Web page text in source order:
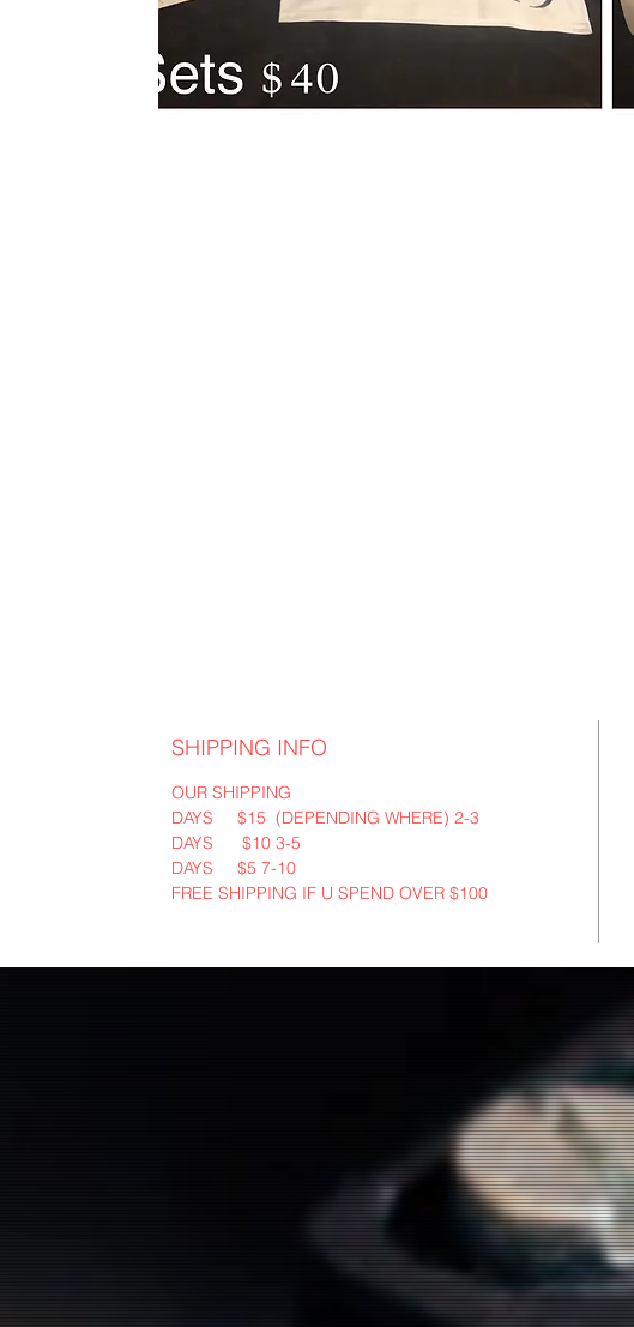
SHIPPING INFO
OUR SHIPPING
2-3 DAYS $15 (DEPENDING WHERE)
3-5 DAYS $10
7-10 DAYS $5
FREE SHIPPING IF U SPEND OVER $100